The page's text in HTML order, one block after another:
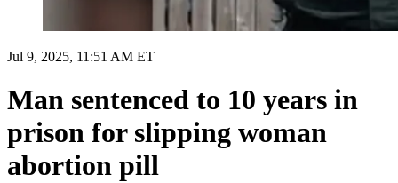
Jul 9, 2025, 11:51 AM ET
Man sentenced to 10 years in
prison for slipping woman
abortion pill